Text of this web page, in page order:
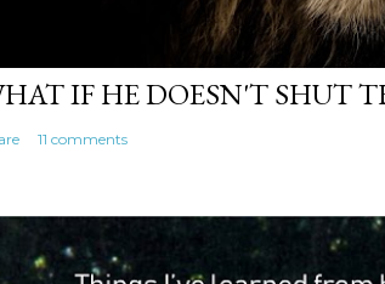
IF HE DOESN'T SHUT
11 comments